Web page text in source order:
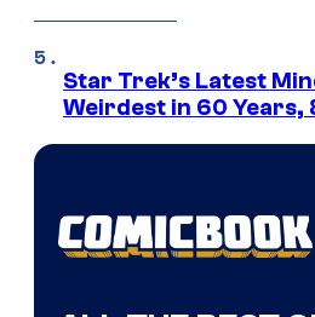
Star Trek’s Latest
Weirdest in 60 Years,